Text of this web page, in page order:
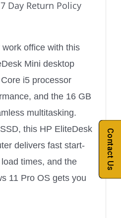
Day Return Policy
office with this
Mini desktop
i5 processor
and the 16 GB
multitasking.
this HP EliteDesk
delivers fast start-
times, and the
11 Pro OS gets you
Contact Us